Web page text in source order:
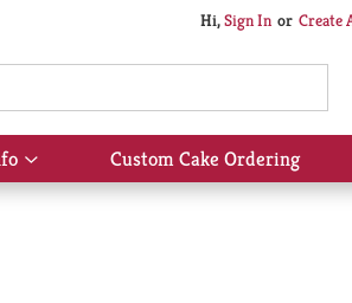
Hi,Sign In Or Create
Show
submenu
Custom Cake Ordering